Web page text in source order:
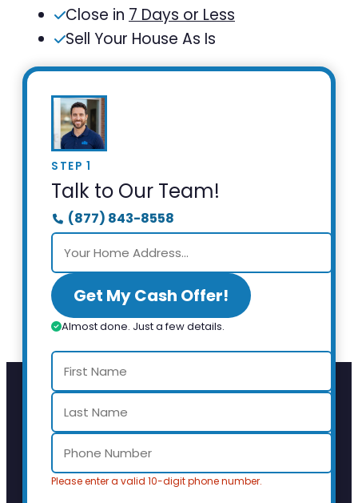
Close in 7 Days or Less
Sell Your House As Is
STEP 1
Talk to Our Team!
(877) 843-8558
Get My Cash Offer!
Almost done. Just a few details.
Please enter a valid 10-digit phone number.